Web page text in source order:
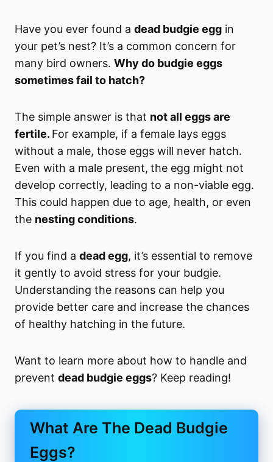
Have you ever found adead budgie egg in
your pet’s nest? It’s a common concern for
many bird owners.Why do budgie eggs
sometimes fail to hatch?
The simple answer is that not all eggs are
fertile. For example, if a female lays eggs
without a male, those eggs will never hatch.
Even with a male present, the egg might not
develop correctly, leading to a non-viable egg.
This could happen due to age, health, or even
the nesting conditions.
If you find adead egg, it’s essential to remove
it gently to avoid stress for your budgie.
Understanding the reasons can help you
provide better care and increase the chances
of healthy hatching in the future.
Want to learn more about how to handle and
preventdead budgie eggs? Keep reading!
What Are The Dead Budgie
Eggs?